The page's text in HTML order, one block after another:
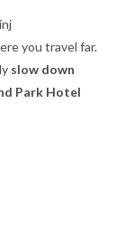
you travel far.
slow down
Park Hotel